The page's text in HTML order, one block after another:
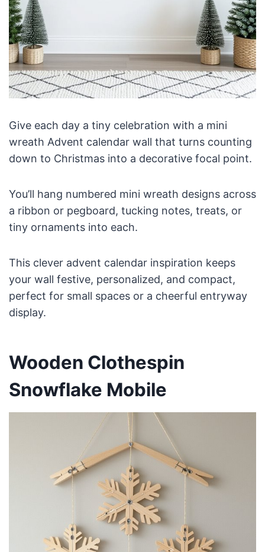
Give each day a tiny celebration with a mini
wreath Advent calendar wall that turns counting
down to Christmas into a decorative focal point.
You’ll hang numbered mini wreath designs across
a ribbon or pegboard, tucking notes, treats, or
tiny ornaments into each.
This clever advent calendar inspiration keeps
your wall festive, personalized, and compact,
perfect for small spaces or a cheerful entryway
display.
Wooden Clothespin
Snowflake Mobile